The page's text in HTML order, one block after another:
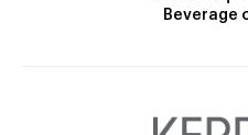
Beverage